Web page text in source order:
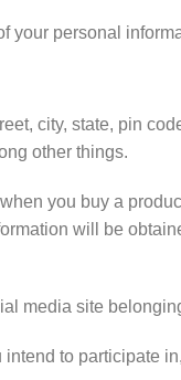
your personal
city, state, pin
other things.
you buy a
will be
media site
to participate